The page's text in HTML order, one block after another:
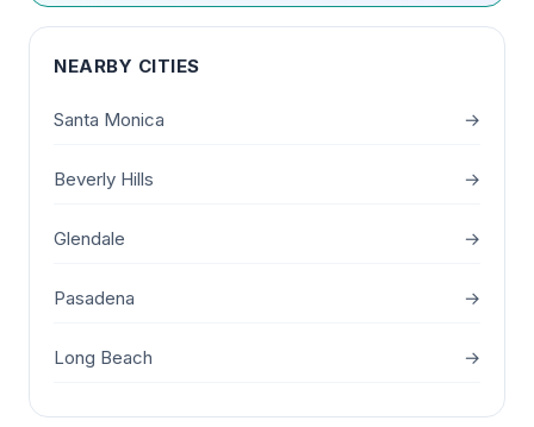
NEARBY CITIES
Santa Monica →
Beverly Hills →
Glendale →
Pasadena →
Long Beach →